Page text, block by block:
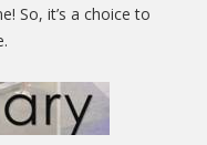
So, it’s a choice to